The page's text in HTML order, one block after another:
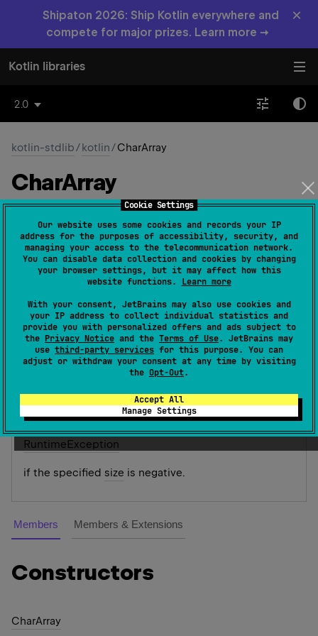
Cookie Settings
Our website uses some cookies and records your IP
address for the purposes of accessibility, security, and
managing your access to the telecommunication network.
You can disable data collection and cookies by changing
your browser settings, but it may affect how this
website functions. Learn more
With your consent, JetBrains may also use cookies and
your IP address to collect individual statistics and
provide you with personalized offers and ads subject to
the Privacy Notice and the Terms of Use. JetBrains may
use third-party services for this purpose. You can
adjust or withdraw your consent at any time by visiting
the Opt-Out.
Accept All
Manage Settings
Shipaton 2026: Ship Kotlin everywhere and
compete for major prizes. Learn more →
×
Kotlin libraries
2.0
kotlin-stdlib/kotlin/CharArray
CharArray
Native Wasm-JS
Wasm-WASI
An array of chars. When targeting the JVM, instances
of this class are represented aschar[]
Throws
Runtime Exception
if the specified size is negative.
Members Members & Extensions
Constructors
CharArray